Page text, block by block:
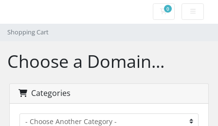
0Shopping Cart
Shopping Cart
Choose a Domain...
Categories